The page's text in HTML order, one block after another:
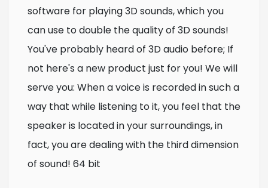
software for playing 3D sounds, which you
can use to double the quality of 3D sounds!
You've probably heard of 3D audio before; If
not here's a new product just for you! We will
serve you: When a voice is recorded in such a
way that while listening to it, you feel that the
speaker is located in your surroundings, in
fact, you are dealing with the third dimension
of sound! 64 bit